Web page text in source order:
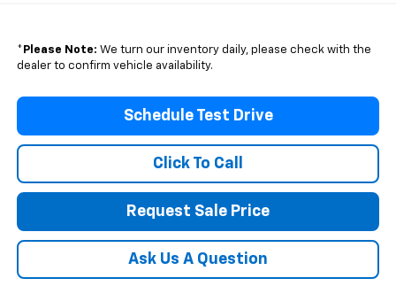
* Please Note: We turn our inventory daily, please check with the
dealer to confirm vehicle availability.
Schedule Test Drive
Click To Call
Request Sale Price
Ask Us A Question